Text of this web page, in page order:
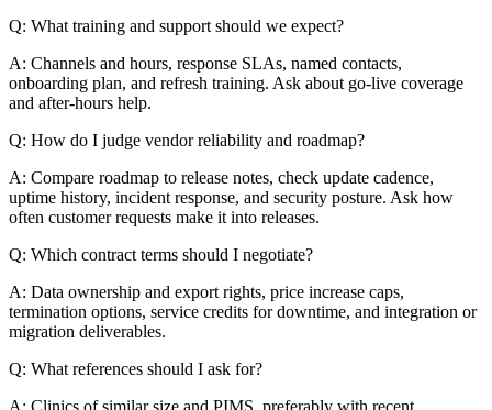
Q: What training and support should we expect?
A: Channels and hours, response SLAs, named contacts,
onboarding plan, and refresh training. Ask about go-live coverage
and after-hours help.
Q: How do I judge vendor reliability and roadmap?
A: Compare roadmap to release notes, check update cadence,
uptime history, incident response, and security posture. Ask how
often customer requests make it into releases.
Q: Which contract terms should I negotiate?
A: Data ownership and export rights, price increase caps,
termination options, service credits for downtime, and integration or
migration deliverables.
Q: What references should I ask for?
A: Clinics of similar size and PIMS, preferably with recent